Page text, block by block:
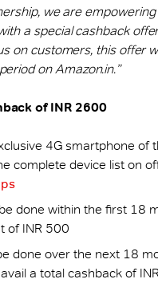
we are
a special cashback
on customers, this offer
on Amazon.in.”
of INR 2600
4G smartphone of
complete device list on
done within the first 18
of INR 500
done over the next 18
a total cashback of